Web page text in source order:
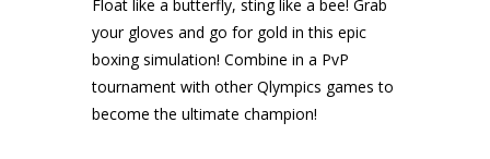
Float like a butterfly, sting like a bee! Grab
your gloves and go for gold in this epic
boxing simulation! Combine in a PvP
tournament with other Qlympics games to
become the ultimate champion!